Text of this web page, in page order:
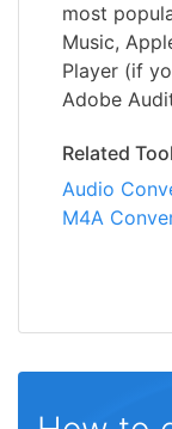
most
Music,
Player (if
Adobe
Related
Audio
M4A